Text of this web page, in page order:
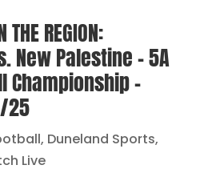
THE REGION:
New Palestine – 5A
Championship –
25
, Duneland Sports,
Live